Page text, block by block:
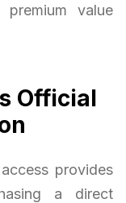
value
Official
provides
a direct